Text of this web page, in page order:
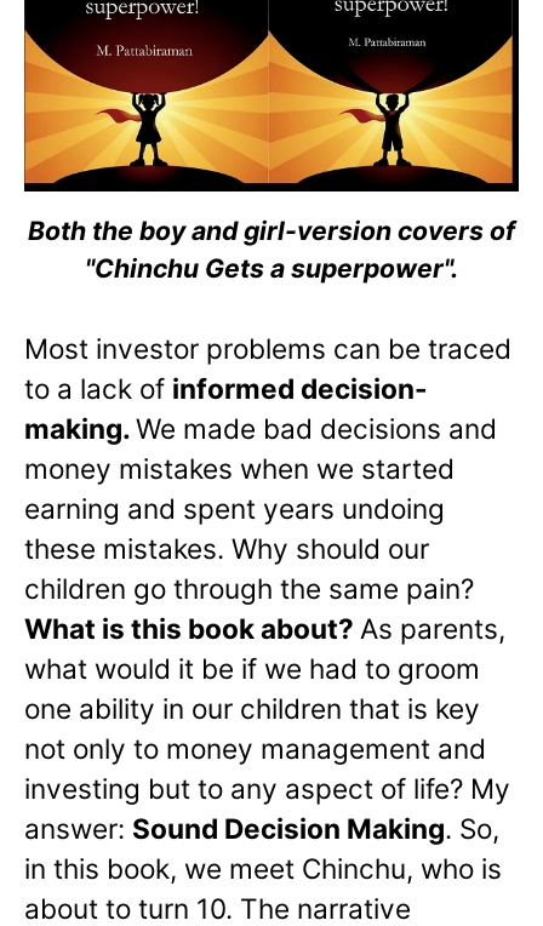
Both the boy and girl-version covers of
"Chinchu Gets a superpower".
Most investor problems can be traced
to a lack of informed decision-
making.We made bad decisions and
money mistakes when we started
earning and spent years undoing
these mistakes. Why should our
children go through the same pain?
What is this book about? As parents,
what would it be if we had to groom
one ability in our children that is key
not only to money management and
investing but to any aspect of life? My
answer: Sound Decision Making. So,
in this book, we meet Chinchu, who is
about to turn 10. The narrative